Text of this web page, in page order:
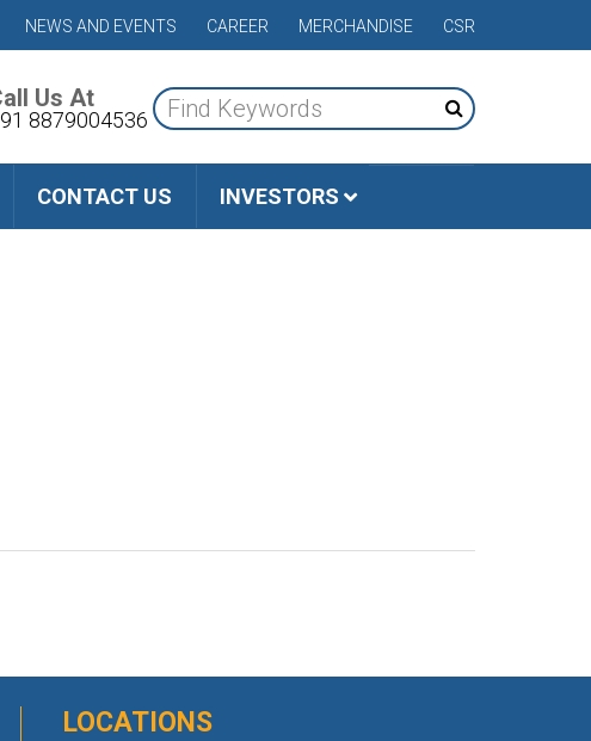
NEWS AND EVENTS CAREER MERCHANDISE CSR
Us At
8879004536
CONTACT US INVESTORS
LOCATIONS